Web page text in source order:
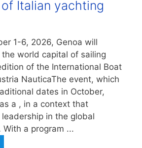
Italian yachting
1-6, 2026, Genoa will
world capital of sailing
of the International Boat
NauticaThe event, which
dates in October,
a , in a context that
leadership in the global
With a program ...